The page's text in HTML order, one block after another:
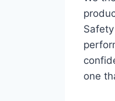
one